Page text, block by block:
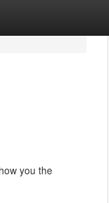
you the